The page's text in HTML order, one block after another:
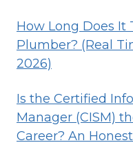
How Long Does It
Plumber? (Real
2026)
Is the Certified
Manager (CISM)
Career? An